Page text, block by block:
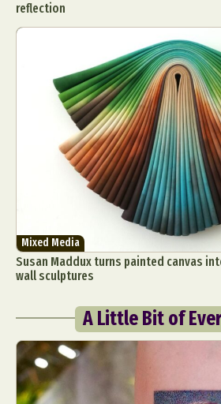
reflection
Mixed Media
Susan Maddux turns painted canvas
wall sculptures
A Little Bit of